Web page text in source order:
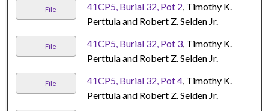
File 41CP5, Burial 32, Pot 2, Timothy K.
Perttula and Robert Z. Selden Jr.
File 41CP5, Burial 32, Pot 3, Timothy K.
Perttula and Robert Z. Selden Jr.
File 41CP5, Burial 32, Pot 4, Timothy K.
Perttula and Robert Z. Selden Jr.